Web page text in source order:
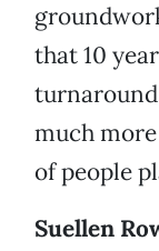
that 10
much
of people
Suellen